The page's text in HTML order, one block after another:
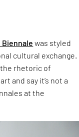
Biennale was styled
cultural exchange.
rhetoric of
and say it’s not a
at the